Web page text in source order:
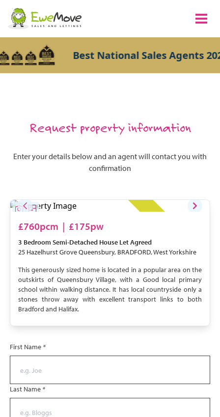
Best National Sales Agents
Request property information
Enter your details below and an agent will contact you with
confirmation
£760pcm | £175pw
3 Bedroom Semi-Detached House Let Agreed
25 Hazelhurst Grove Queensbury, BRADFORD, West Yorkshire
This generously sized home is located in a popular area on the
outskirts of Queensbury Village, with a Good local primary
school within walking distance. It has local countryside only a
stones throw away with excellent transport links to both
Bradford and Halifax.
First Name *
Last Name *